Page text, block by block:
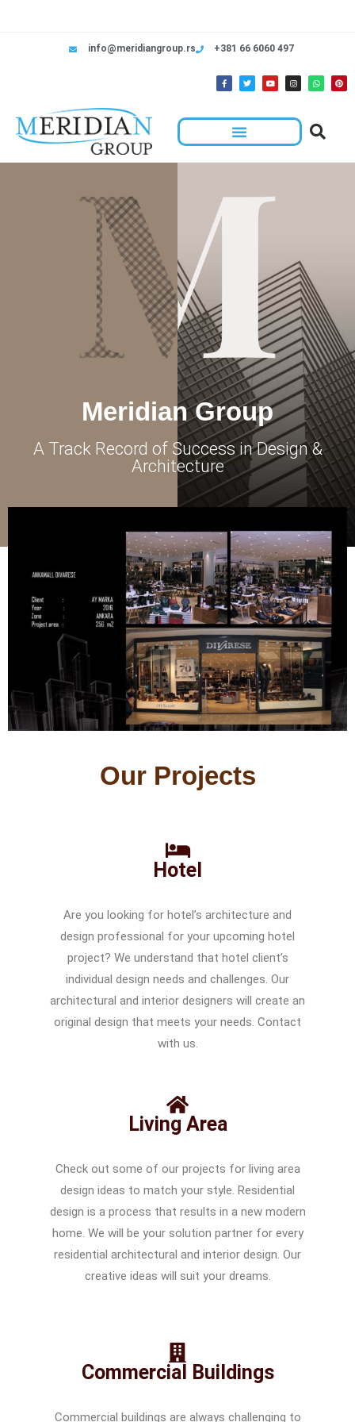
info@meridiangroup.rs +381 66 6060 497
Meridian Group
A Track Record of Success in Design &
Architecture
Our Projects
Hotel
Are you looking for hotel’s architecture and
design professional for your upcoming hotel
project? We understand that hotel client’s
individual design needs and challenges. Our
architectural and interior designers will create an
original design that meets your needs. Contact
with us.
Living Area
Check out some of our projects for living area
design ideas to match your style. Residential
design is a process that results in a new modern
home. We will be your solution partner for every
residential architectural and interior design. Our
creative ideas will suit your dreams.
Commercial Buildings
Commercial buildings are always challenging to